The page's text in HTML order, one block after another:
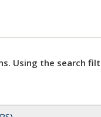
Using the search